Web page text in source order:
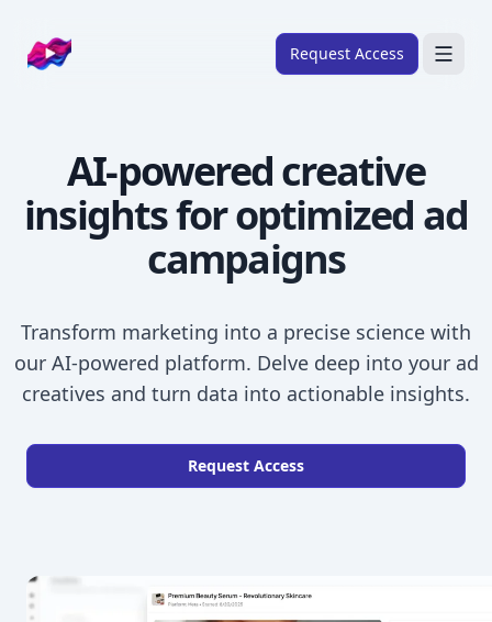
Company logo Request Access
About
FRAMEWORKS
Overview
Ads Framework
Ads Skills
Email Skills
Pricing
Blog
AI-powered creative
insightsfor optimized ad
campaigns
Transform marketing into a precise science with
our AI-powered platform. Delve deep into your ad
creatives and turn data into actionable insights.
Request Access